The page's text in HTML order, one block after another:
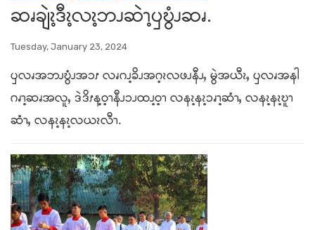
ဆၧချဲၩ့ဒီၩ့လၩ့ဘၪဆဲၫ့ၦဎွံၪဆၧ.
Tuesday, January 23, 2024
ၦလၧအဘၪဎွံၪအၥၭ လၧဂၪ့ခိၪအဂ့ၩလဖၪနီၪႇ မွဲအယီၩႇ ၦလၧအနါ
ဂၧၫ့ဆၧအလူႇ ဒဲဒိၭန့ဝ့ၫနီၪၥၪထၪ့ဝ့ၫ လနၩ့နၩ့ၥၧၫ့ဆံၫႇ လနၩ့နၩ့ဎူၫ
ဆံၫႇ လနၩ့နၩ့လယၩလီၫ.